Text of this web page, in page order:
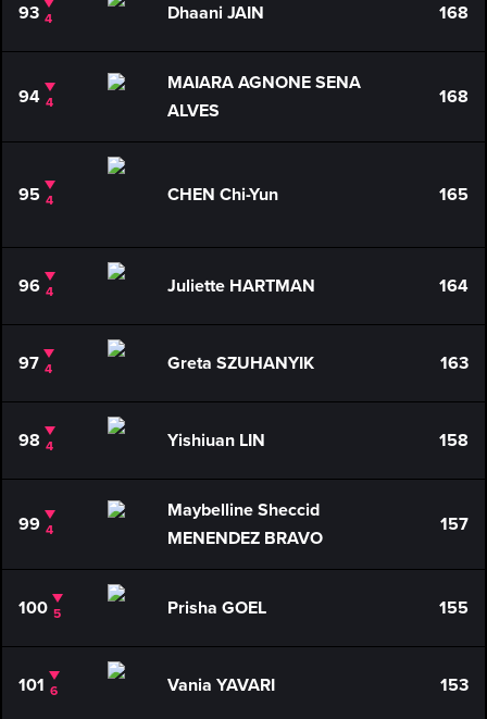
93 4 Dhaani JAIN 168
94 4
MAIARA AGNONE SENA
ALVES
168
95 4 CHEN Chi-Yun 165
96 4 Juliette HARTMAN 164
97 4 Greta SZUHANYIK 163
98 4 Yishiuan LIN 158
99 4
Maybelline Sheccid
MENENDEZ BRAVO
157
100 5 Prisha GOEL 155
101 6 Vania YAVARI 153